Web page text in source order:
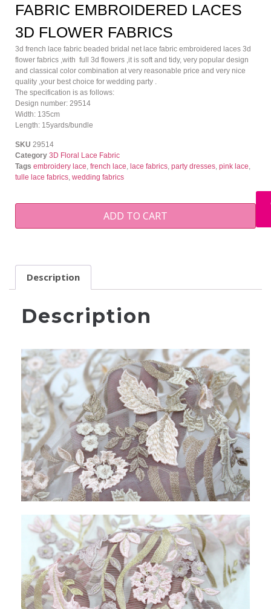
FABRIC EMBROIDERED LACES
3D FLOWER FABRICS
3d french lace fabric beaded bridal net lace fabric embroidered laces 3d
flower fabrics ,with full 3d flowers ,it is soft and tidy, very popular design
and classical color combination at very reasonable price and very nice
quality ,your best choice for wedding party .
The specification is as follows:
Design number: 29514
Width: 135cm
Length: 15yards/bundle
SKU 29514
Category 3D Floral Lace Fabric
Tags embroidery lace, french lace, lace fabrics, party dresses, pink lace,
tulle lace fabrics, wedding fabrics
ADD TO CART
Description
Description